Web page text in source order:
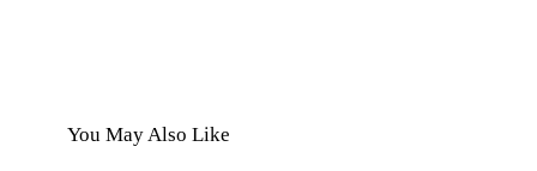
You May Also Like